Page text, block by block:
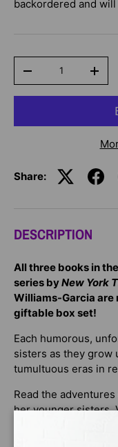
backordered and
-
+
Share:
DESCRIPTION
All three books in
series byNew York
Williams-Garcia are
giftable box set!
Each humorous,
sisters as they grow
tumultuous eras in
Read the
her younger sisters,
discover that the